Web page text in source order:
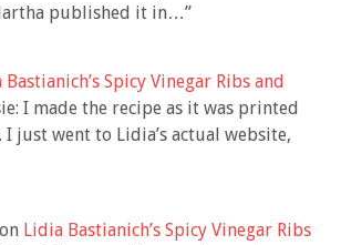
published it in…”
Bastianich’s Spicy Vinegar Ribs and
I made the recipe as it was printed
I just went to Lidia’s actual website,
on Lidia Bastianich’s Spicy Vinegar Ribs